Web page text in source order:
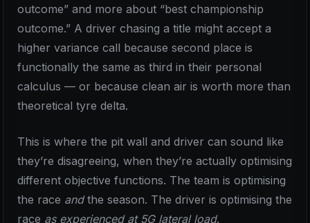
outcome” and more about “best championship
outcome.” A driver chasing a title might accept a
higher variance call because second place is
functionally the same as third in their personal
calculus — or because clean air is worth more than
theoretical tyre delta.
This is where the pit wall and driver can sound like
they’re disagreeing, when they’re actually optimising
different objective functions. The team is optimising
the race andthe season. The driver is optimising the
race as experienced at 5G lateral load.